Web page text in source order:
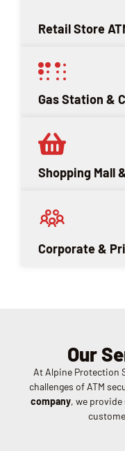
Retail Store
Gas Station &
Shopping Mall
Corporate &
Our
At Alpine Protection
challenges of ATM
company, we